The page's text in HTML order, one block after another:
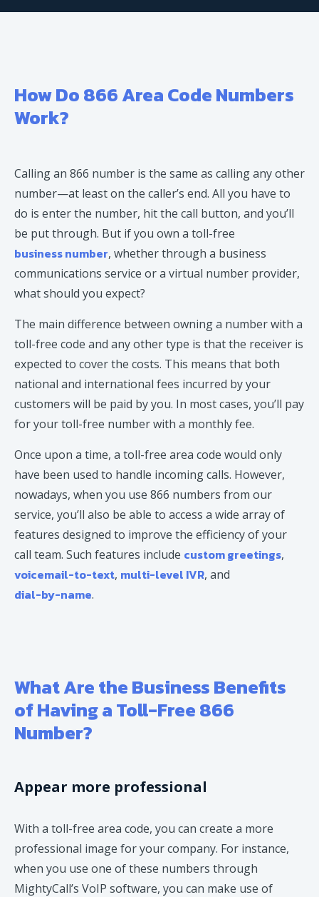
How Do 866 Area Code Numbers
Work?
Calling an 866 number is the same as calling any other
number—at least on the caller’s end. All you have to
do is enter the number, hit the call button, and you’ll
be put through. But if you own a toll-free
business number, whether through a business
communications service or a virtual number provider,
what should you expect?
The main difference between owning a number with a
toll-free code and any other type is that the receiver is
expected to cover the costs. This means that both
national and international fees incurred by your
customers will be paid by you. In most cases, you’ll pay
for your toll-free number with a monthly fee.
Once upon a time, a toll-free area code would only
have been used to handle incoming calls. However,
nowadays, when you use 866 numbers from our
service, you’ll also be able to access a wide array of
features designed to improve the efficiency of your
call team. Such features include custom greetings,
voicemail-to-text, multi-level IVR, and
dial-by-name.
What Are the Business Benefits
of Having a Toll-Free 866
Number?
Appear more professional
With a toll-free area code, you can create a more
professional image for your company. For instance,
when you use one of these numbers through
MightyCall’s VoIP software, you can make use of